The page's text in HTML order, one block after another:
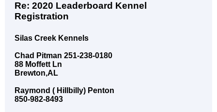
Re: 2020 Leaderboard Kennel
Registration
Silas Creek Kennels
Chad Pitman 251-238-0180
88 Moffett Ln
Brewton,AL
Raymond ( Hillbilly) Penton
850-982-8493